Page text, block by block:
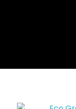
MR. AID
Best Cleaning Product